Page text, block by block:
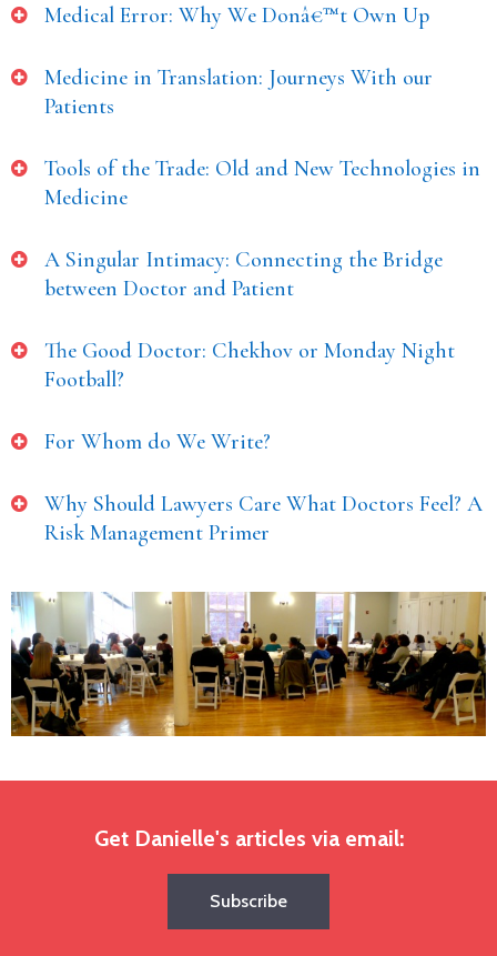
Medical Error: Why We Donâ€™t Own Up
Medicine in Translation: Journeys With our
Patients
Tools of the Trade: Old and New Technologies in
Medicine
A Singular Intimacy: Connecting the Bridge
between Doctor and Patient
The Good Doctor: Chekhov or Monday Night
Football?
For Whom do We Write?
Why Should Lawyers Care What Doctors Feel? A
Risk Management Primer
Get Danielle's articles via email:
Subscribe